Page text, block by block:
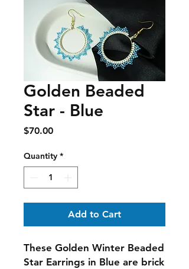
Golden Beaded
Star - Blue
$70.00Price
Quantity *
Add to Cart
These Golden Winter Beaded
Star Earrings in Blue are brick